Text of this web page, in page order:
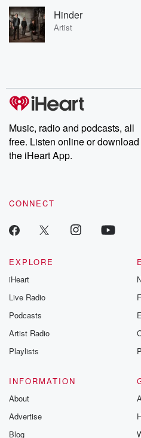
Hinder
Artist
Music, radio and podcasts, all
free. Listen online or download
the iHeart App.
CONNECT
EXPLORE
iHeart
Live Radio
Podcasts
Artist Radio
Playlists
INFORMATION
About
Advertise
Blog